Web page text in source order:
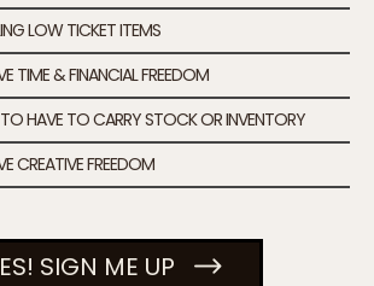
LOW TICKET ITEMS
TIME & FINANCIAL FREEDOM
HAVE TO CARRY STOCK OR INVENTORY
CREATIVE FREEDOM
SIGN ME UP